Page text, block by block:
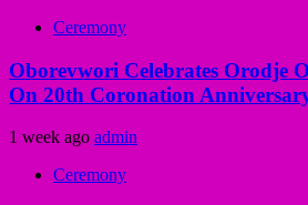
Ceremony
Oborevwori Celebrates Orodje
On 20th Coronation
1 week ago admin
Ceremony